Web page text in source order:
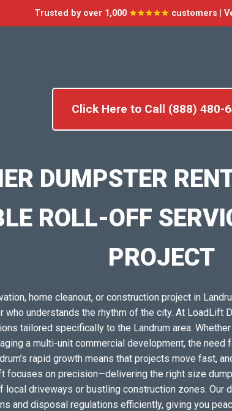
Trusted by over 1,000 ★★★★★customers |
Click Here to Call (888) 480-
DUMPSTER
ROLL-OFF
PROJECT
home cleanout, or construction project in
who understands the rhythm of the city. At LoadLift
tailored specifically to the Landrum area.
a multi-unit commercial development, the need
rapid growth means that projects move fast,
focuses on precision—delivering the right size
local driveways or bustling construction zones. Our
and disposal regulations efficiently, giving you